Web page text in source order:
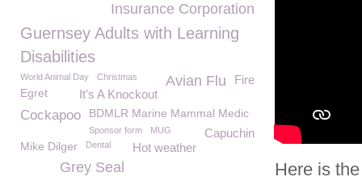
Here is
Insurance Corporation
Guernsey Adults with Learning
Disabilities
Fire
World Animal Day Christmas Avian Flu
Egret It's A Knockout
Cockapoo BDMLR Marine Mammal Medic
Sponsor form Capuchin
MUG
Hot weather
Mike Dilger Dental
Grey Seal